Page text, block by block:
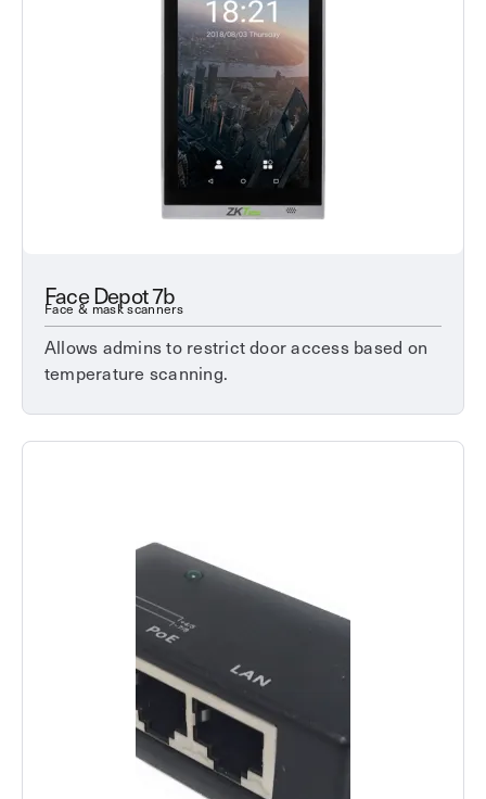
Face Depot 7b
Face & mask scanners
Allows admins to restrict door access based on
temperature scanning.